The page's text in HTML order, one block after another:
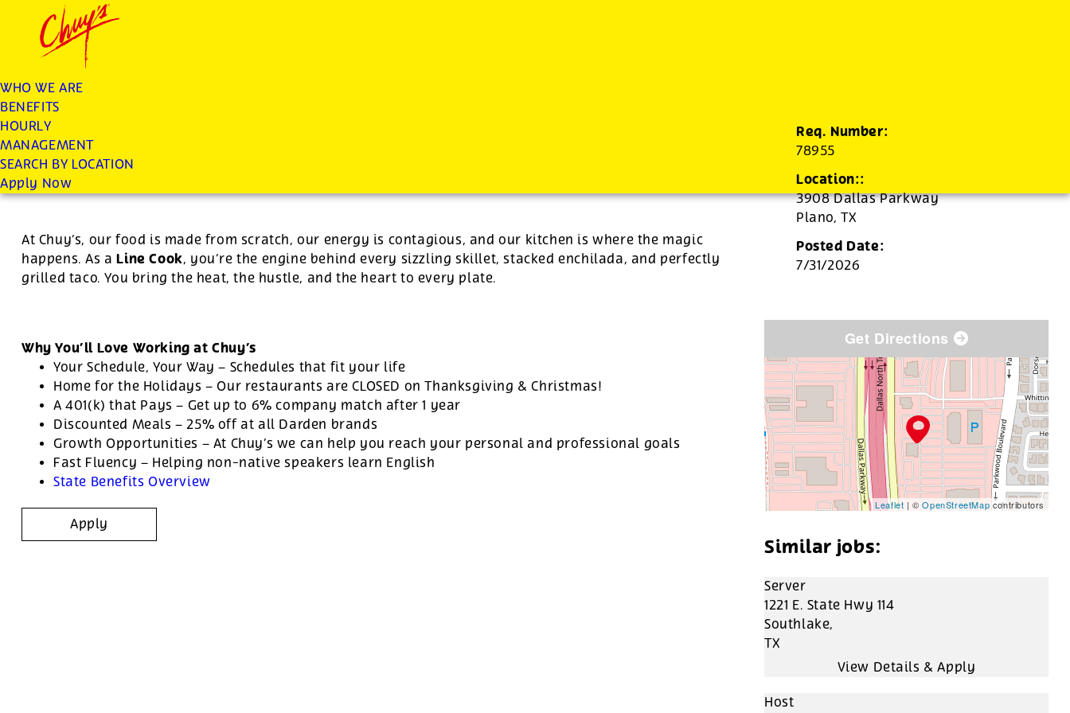
Chuys careers homepage
WHO WE ARE
BENEFITS
HOURLY
MANAGEMENT
SEARCH BY LOCATION
Apply Now
JOIN THE CHUY’S FAM
Req. Number:
78955
Location::
3908 Dallas Parkway
Plano,TX
Posted Date:
7/31/2026
For this position, pay will be variable by location
At Chuy’s, our food is made from scratch, our energy is contagious, and our kitchen is where the magic
happens. As aLine Cook, you’re the engine behind every sizzling skillet, stacked enchilada, and perfectly
grilled taco. You bring the heat, the hustle, and the heart to every plate.
Why You’ll Love Working at Chuy’s
Your Schedule, Your Way – Schedules that fit your life
Home for the Holidays – Our restaurants are CLOSED on Thanksgiving & Christmas!
A 401(k) that Pays – Get up to 6% company match after 1 year
Discounted Meals – 25% off at all Darden brands
Growth Opportunities – At Chuy’s we can help you reach your personal and professional goals
Fast Fluency – Helping non-native speakers learn English
State Benefits Overview
Apply
Get Directions
Leaflet | ©OpenStreetMap contributors
Server
1221 E. State Hwy 114
Southlake,
TX
Host